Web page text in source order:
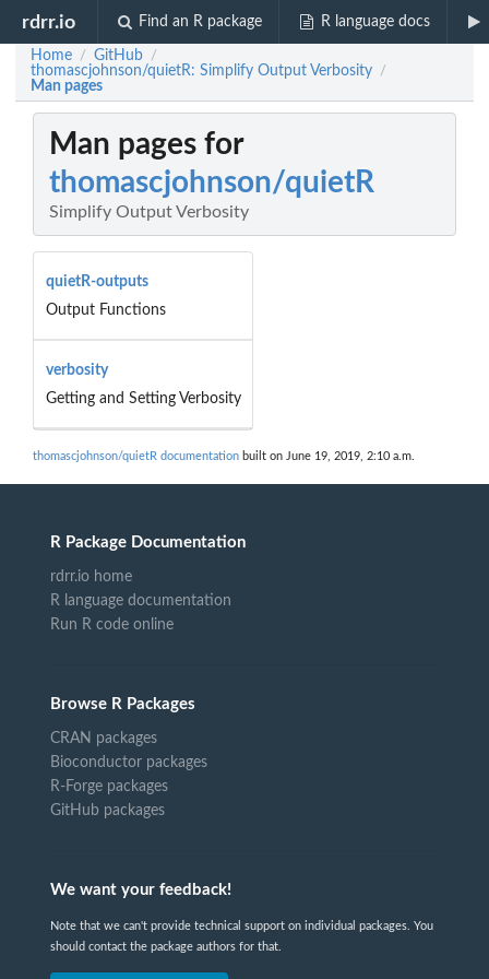
rdrr.io Find an R package R language docs
Home / GitHub /
thomascjohnson/quietR: Simplify Output Verbosity /
Man pages
Man pages for
thomascjohnson/quietR
Simplify Output Verbosity
quietR-outputs
Output Functions
verbosity
Getting and Setting Verbosity
thomascjohnson/quietR documentation built on June 19, 2019, 2:10 a.m.
R Package Documentation
rdrr.io home
R language documentation
Run R code online
Browse R Packages
CRAN packages
Bioconductor packages
R-Forge packages
GitHub packages
We want your feedback!
Note that we can't provide technical support on individual packages. You
should contact the package authors for that.